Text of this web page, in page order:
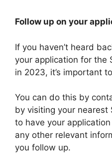
Follow up on your
If you haven’t heard
your application for the
in 2023, it’s important
You can do this by
by visiting your nearest
to have your
any other relevant
you follow up.